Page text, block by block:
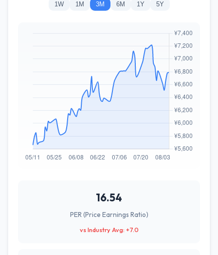
1W 1M 3M 6M 1Y 5Y
16.54
PER (Price Earnings Ratio)
vs Industry Avg: +7.0